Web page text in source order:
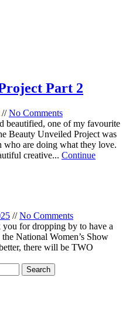
Part 2
//No Comments
beautified, one of my favourite
Beauty Unveiled Project was
are doing what they love.
creative... Continue
//No Comments
you for dropping by to have a
National Women’s Show
there will be TWO